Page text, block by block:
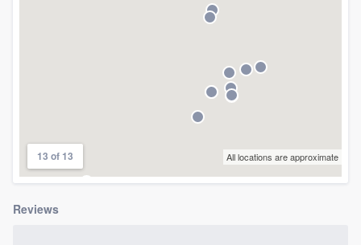
13 of 13 All locations are approximate
Reviews